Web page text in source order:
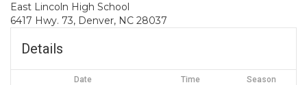
East Lincoln High School
6417 Hwy. 73, Denver, NC 28037
Details
Date Time Season